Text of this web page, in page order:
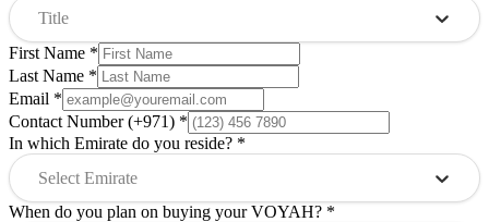
Title
First Name *
Last Name *
Email *
Contact Number (+971) *
In which Emirate do you reside? *
Select Emirate
When do you plan on buying your VOYAH? *